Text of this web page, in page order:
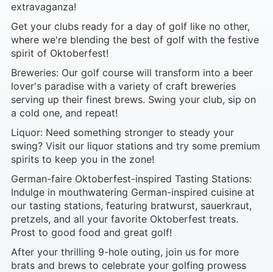
extravaganza!
Get your clubs ready for a day of golf like no other,
where we're blending the best of golf with the festive
spirit of Oktoberfest!
Breweries: Our golf course will transform into a beer
lover's paradise with a variety of craft breweries
serving up their finest brews. Swing your club, sip on
a cold one, and repeat!
Liquor: Need something stronger to steady your
swing? Visit our liquor stations and try some premium
spirits to keep you in the zone!
German-faire Oktoberfest-inspired Tasting Stations:
Indulge in mouthwatering German-inspired cuisine at
our tasting stations, featuring bratwurst, sauerkraut,
pretzels, and all your favorite Oktoberfest treats.
Prost to good food and great golf!
After your thrilling 9-hole outing, join us for more
brats and brews to celebrate your golfing prowess